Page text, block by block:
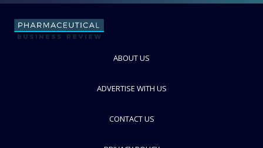
Gerresheimer
Speciality glass and plastics manufacturer for pharma packaging
ABOUT US
ADVERTISE WITH US
CONTACT US